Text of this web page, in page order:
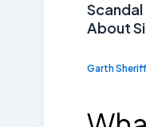
Scandal
About
Garth Sheriff